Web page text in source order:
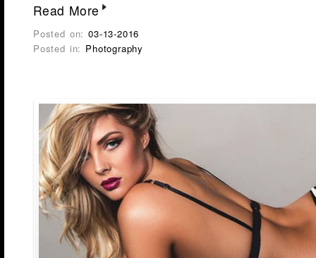
Read More
Posted on:03-13-2016
Posted in: Photography